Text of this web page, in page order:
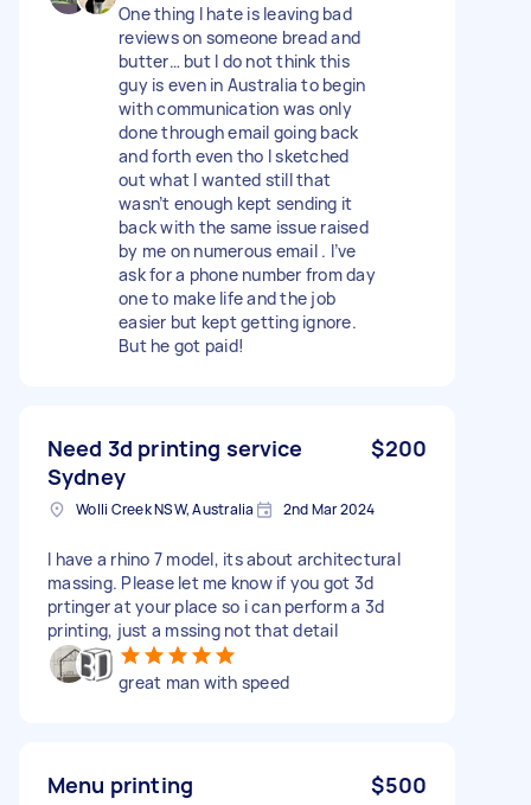
One thing I hate is leaving bad
reviews on someone bread and
butter… but I do not think this
guy is even in Australia to begin
with communication was only
done through email going back
and forth even tho I sketched
out what I wanted still that
wasn’t enough kept sending it
back with the same issue raised
by me on numerous email . I’ve
ask for a phone number from day
one to make life and the job
easier but kept getting ignore.
But he got paid!
Need 3d printing service
Sydney
$200
Wolli Creek NSW, Australia 2nd Mar 2024
I have a rhino 7 model, its about architectural
massing. Please let me know if you got 3d
prtinger at your place so i can perform a 3d
printing, just a mssing not that detail
great man with speed
Menu printing $500